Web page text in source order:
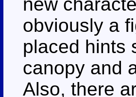
obviously a
placed hints
canopy and
Also, there